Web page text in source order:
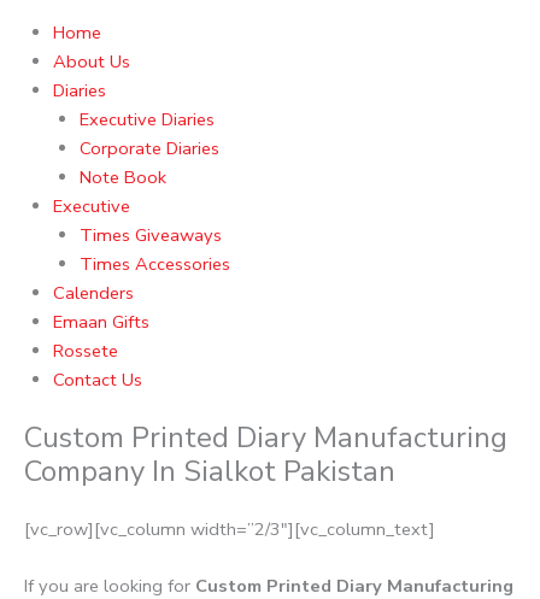
Home
About Us
Diaries
Executive Diaries
Corporate Diaries
Note Book
Executive
Times Giveaways
Times Accessories
Calenders
Emaan Gifts
Rossete
Contact Us
Custom Printed Diary Manufacturing
Company In Sialkot Pakistan
[vc_row][vc_column width=”2/3″][vc_column_text]
If you are looking for Custom Printed Diary Manufacturing